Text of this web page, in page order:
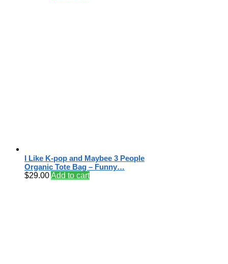
I Like K-pop and Maybee 3 People
Organic Tote Bag – Funny…
$29.00Add to cart